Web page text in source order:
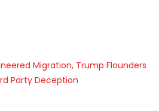
Migration, Trump Flounders
Party Deception